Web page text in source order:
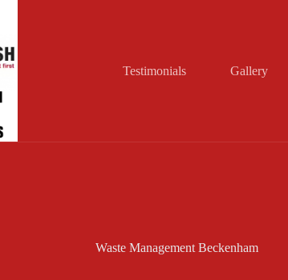
Testimonials Gallery
Waste Management Beckenham